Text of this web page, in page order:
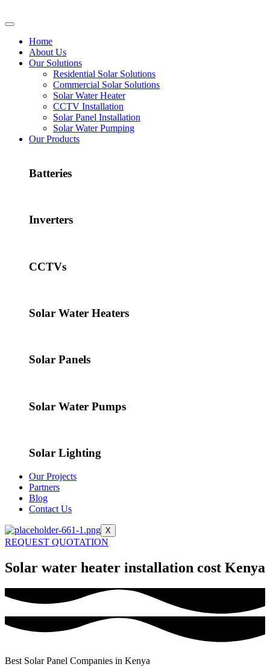
Home
About Us
Our Solutions
Residential Solar Solutions
Commercial Solar Solutions
Solar Water Heater
CCTV Installation
Solar Panel Installation
Solar Water Pumping
Our Products
Batteries
Inverters
CCTVs
Solar Water Heaters
Solar Panels
Solar Water Pumps
Solar Lighting
Our Projects
Partners
Blog
Contact Us
X
REQUEST QUOTATION
Solar water heater installation cost Kenya
Best Solar Panel Companies in Kenya